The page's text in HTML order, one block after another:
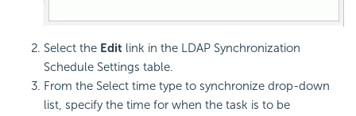
Select the Edit link in the LDAP Synchronization
Schedule Settings table.
From the Select time type to synchronize drop-down
list, specify the time for when the task is to be